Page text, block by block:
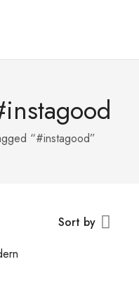
“#instagood”
Sort by